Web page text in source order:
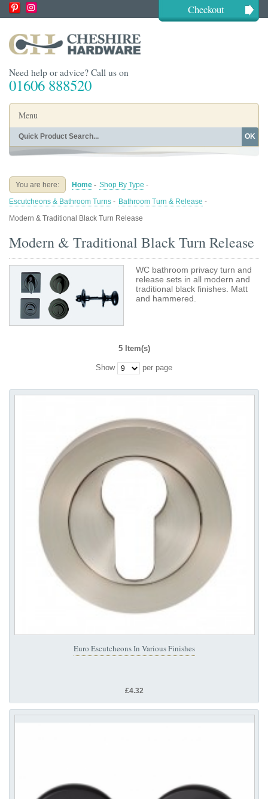
Checkout
Need help or advice? Call us on
01606 888520
Menu
Home
Buying Guides About
OK
You are here: Home - Shop By Type -
Escutcheons & Bathroom Turns - Bathroom Turn & Release -
Modern & Traditional Black Turn Release
Modern & Traditional Black Turn Release
WC bathroom privacy turn and
release sets in all modern and
traditional black finishes. Matt
and hammered.
5 Item(s)
Show per page
Euro Escutcheons In Various Finishes
£4.32